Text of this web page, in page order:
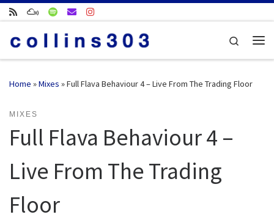
Skip to content
Search
Home »Mixes »Full Flava Behaviour 4 – Live From The Trading Floor
MIXES
Full Flava Behaviour 4 –
Live From The Trading
Floor